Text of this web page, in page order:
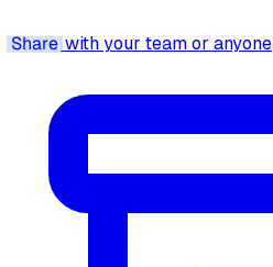
Sharewith your team or anyone